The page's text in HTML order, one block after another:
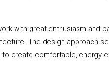
with great enthusiasm and
The design approach
create comfortable, energy-